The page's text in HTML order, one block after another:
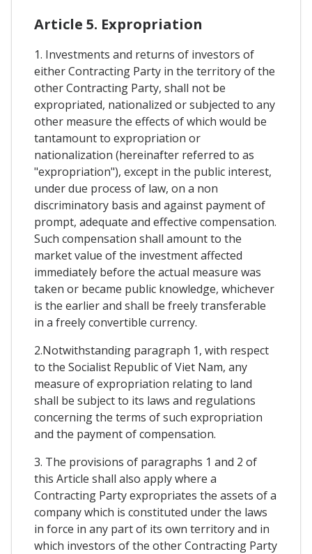
Article 5. Expropriation
1. Investments and returns of investors of
either Contracting Party in the territory of the
other Contracting Party, shall not be
expropriated, nationalized or subjected to any
other measure the effects of which would be
tantamount to expropriation or
nationalization (hereinafter referred to as
"expropriation"), except in the public interest,
under due process of law, on a non
discriminatory basis and against payment of
prompt, adequate and effective compensation.
Such compensation shall amount to the
market value of the investment affected
immediately before the actual measure was
taken or became public knowledge, whichever
is the earlier and shall be freely transferable
in a freely convertible currency.
2.Notwithstanding paragraph 1, with respect
to the Socialist Republic of Viet Nam, any
measure of expropriation relating to land
shall be subject to its laws and regulations
concerning the terms of such expropriation
and the payment of compensation.
3. The provisions of paragraphs 1 and 2 of
this Article shall also apply where a
Contracting Party expropriates the assets of a
company which is constituted under the laws
in force in any part of its own territory and in
which investors of the other Contracting Party